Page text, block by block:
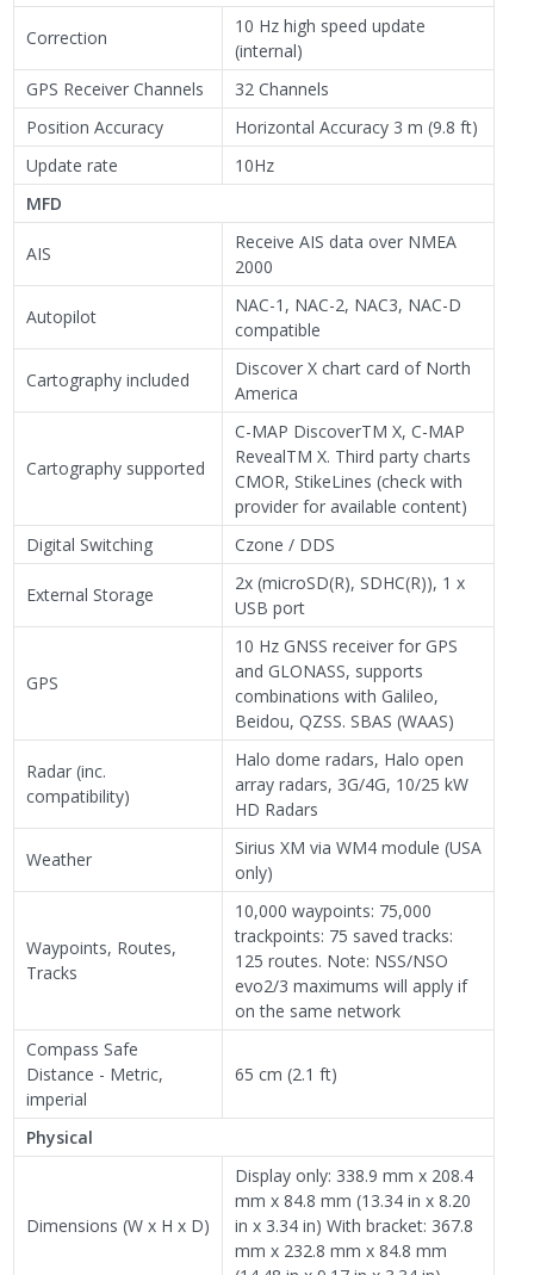
Correction
10 Hz high speed update
(internal)
GPS Receiver Channels
32 Channels
Position Accuracy
Horizontal Accuracy 3 m (9.8 ft)
Update rate
10Hz
MFD
AIS
Receive AIS data over NMEA
2000
Autopilot
NAC-1, NAC-2, NAC3, NAC-D
compatible
Cartography included
Discover X chart card of North
America
Cartography supported
C-MAP DiscoverTM X, C-MAP
RevealTM X. Third party charts
CMOR, StikeLines (check with
provider for available content)
Digital Switching
Czone / DDS
External Storage
2x (microSD(R), SDHC(R)), 1 x
USB port
GPS
10 Hz GNSS receiver for GPS
and GLONASS, supports
combinations with Galileo,
Beidou, QZSS. SBAS (WAAS)
Radar (inc.
compatibility)
Halo dome radars, Halo open
array radars, 3G/4G, 10/25 kW
HD Radars
Weather
Sirius XM via WM4 module (USA
only)
Waypoints, Routes,
Tracks
10,000 waypoints: 75,000
trackpoints: 75 saved tracks:
125 routes. Note: NSS/NSO
evo2/3 maximums will apply if
on the same network
Compass Safe
Distance - Metric,
imperial
65 cm (2.1 ft)
Physical
Dimensions (W x H x D)
Display only: 338.9 mm x 208.4
mm x 84.8 mm (13.34 in x 8.20
in x 3.34 in) With bracket: 367.8
mm x 232.8 mm x 84.8 mm